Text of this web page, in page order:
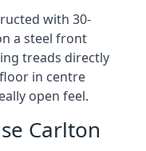
with 30-
a steel front
treads directly
in centre
open feel.
Carlton